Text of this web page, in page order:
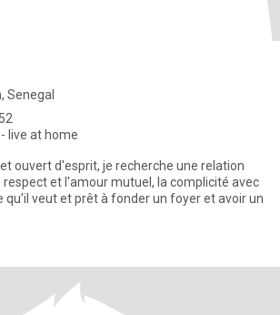
Senegal
live at home
ouvert d'esprit, je recherche une relation
respect et l'amour mutuel, la complicité avec
qu'il veut et prêt à fonder un foyer et avoir un